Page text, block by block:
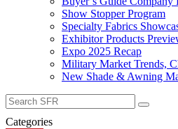
Show Stopper Program
Specialty Fabrics
Exhibitor Products
Expo 2025 Recap
Military Market Trends,
New Shade & Awning
Search
for:
Categories